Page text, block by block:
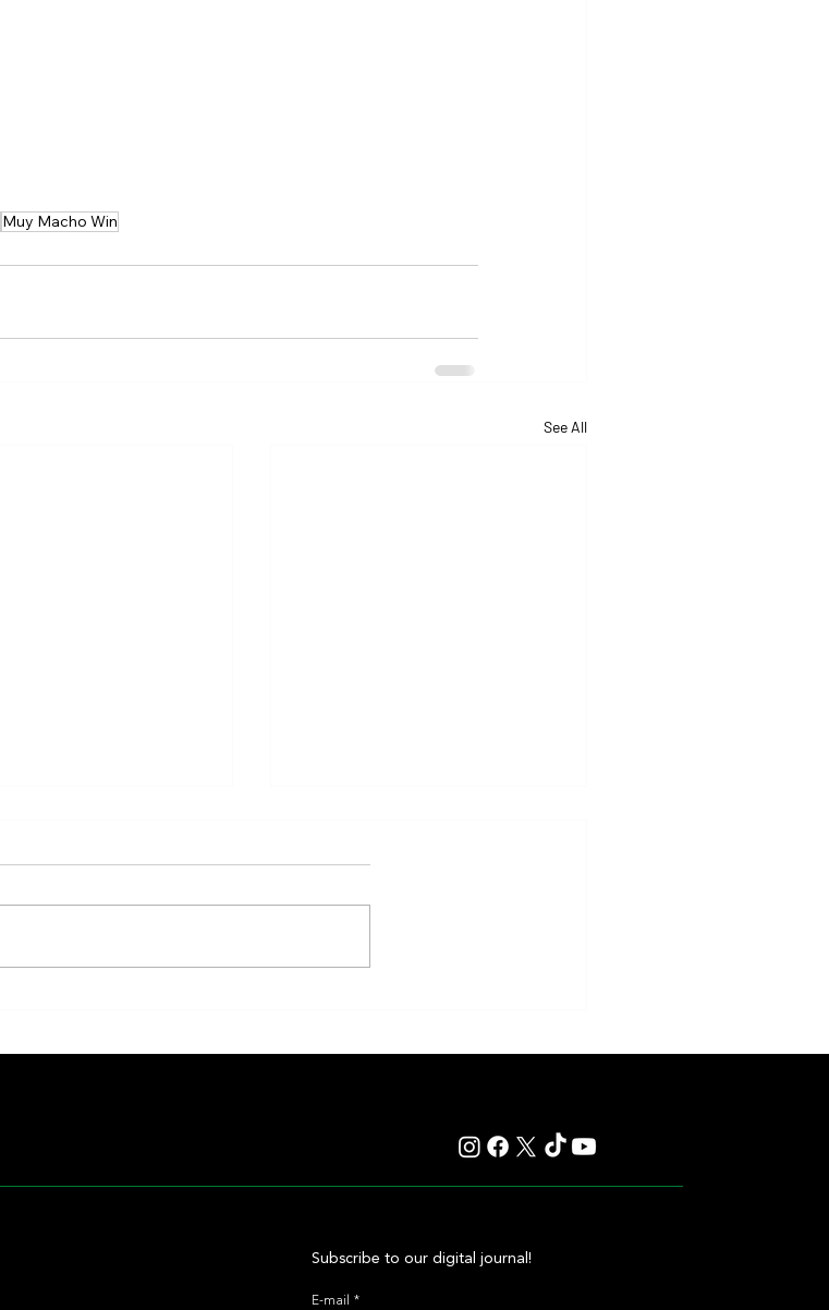
Muy Macho Win
See All
Subscribe to our digital journal!
E-mail *